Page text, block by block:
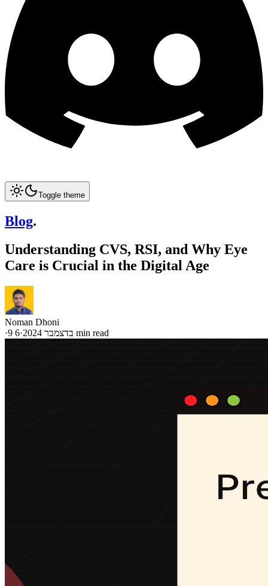
Toggle theme
Blog.
Understanding CVS, RSI, and Why Eye
Care is Crucial in the Digital Age
Noman Dhoni
·
9 בדצמבר 2024 · 6 min read